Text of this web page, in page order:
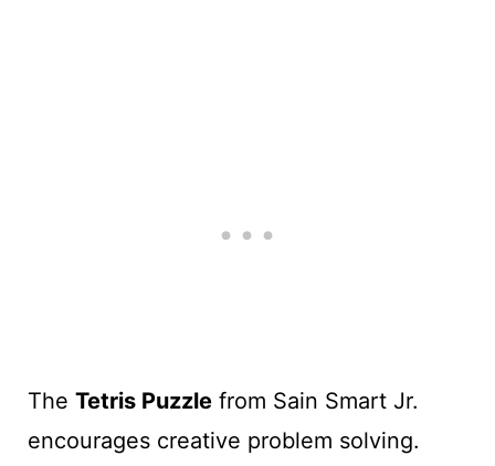
The Tetris Puzzlefrom Sain Smart Jr.
encourages creative problem solving.